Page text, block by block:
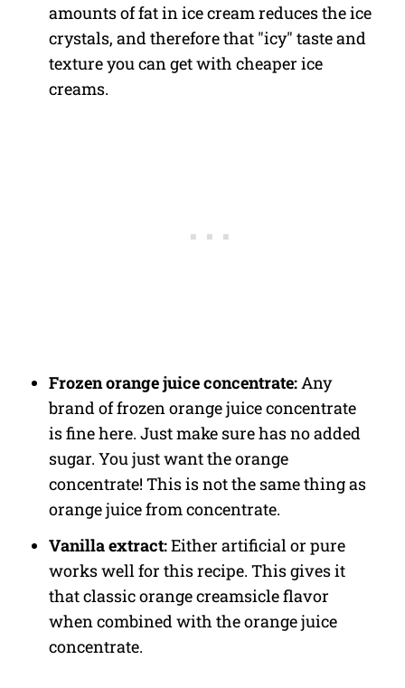
amounts of fat in ice cream reduces the ice
crystals, and therefore that "icy" taste and
texture you can get with cheaper ice
creams.
Frozen orange juice concentrate:Any
brand of frozen orange juice concentrate
is fine here. Just make sure has no added
sugar. You just want the orange
concentrate! This is not the same thing as
orange juice from concentrate.
Vanilla extract:Either artificial or pure
works well for this recipe. This gives it
that classic orange creamsicle flavor
when combined with the orange juice
concentrate.